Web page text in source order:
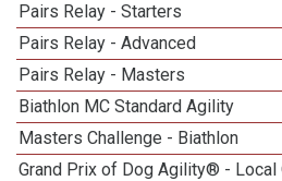
Pairs Relay - Starters
Pairs Relay - Advanced
Pairs Relay - Masters
Biathlon MC Standard Agility
Masters Challenge - Biathlon
Grand Prix of Dog Agility® - Local